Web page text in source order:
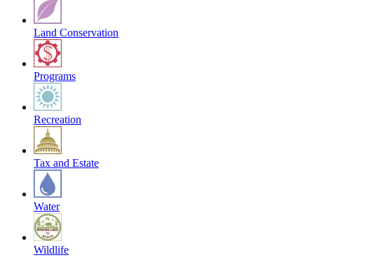
Land Conservation
Programs
Recreation
Tax and Estate
Water
Wildlife